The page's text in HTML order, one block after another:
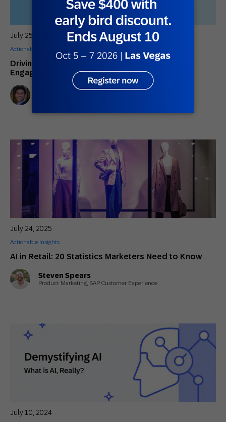
Driving the Future of Automotive Customer
Engagement with AI and Automation
July 25, 2025
Actionable Insights
Sebastian Ramos
AI in Retail: 20 Statistics Marketers Need to Know
July 24, 2025
Actionable Insights
Steven Spears
Product Marketing, SAP Customer Experience
July 10, 2024